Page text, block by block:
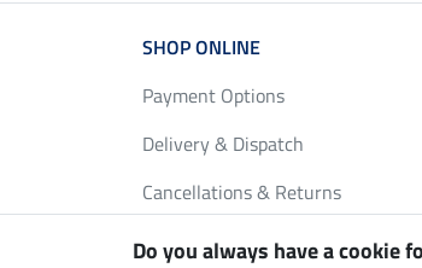
SHOP ONLINE
Payment Options
Delivery & Dispatch
Cancellations & Returns
Gift Vouchers
Do you always have a cookie